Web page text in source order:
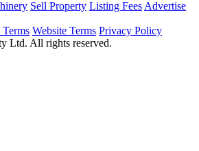
Sell Property Listing Fees Advertise
Website Terms Privacy Policy
Ltd. All rights reserved.